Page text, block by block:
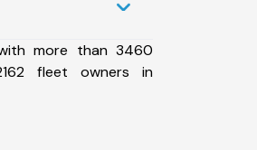
more than 3460
fleet owners in